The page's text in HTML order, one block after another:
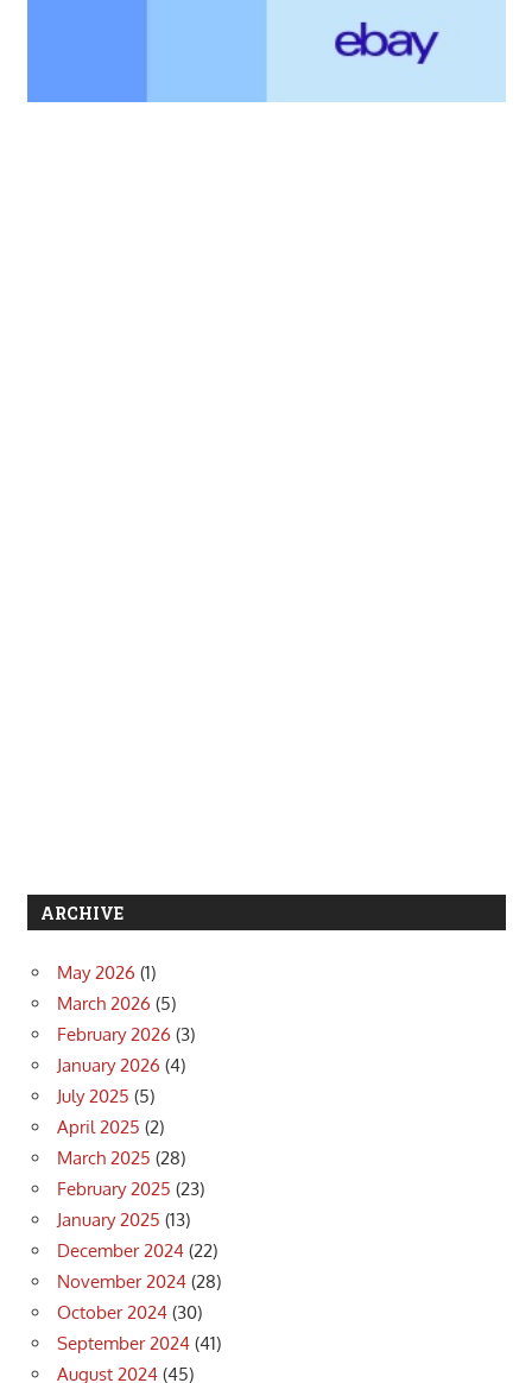
ARCHIVE
May 2026 (1)
March 2026 (5)
February 2026 (3)
January 2026 (4)
July 2025 (5)
April 2025 (2)
March 2025 (28)
February 2025 (23)
January 2025 (13)
December 2024 (22)
November 2024 (28)
October 2024 (30)
September 2024 (41)
August 2024 (45)